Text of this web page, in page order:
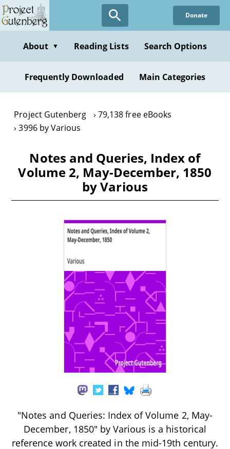
Skip
to
content
Donate
About ▼ Reading Lists Search Options
Frequently Downloaded Main Categories
Project Gutenberg
79,138 free eBooks
3996 by Various
Notes and Queries, Index of
Volume 2, May-December, 1850
by Various
"Notes and Queries: Index of Volume 2, May-
December, 1850" by Various is a historical
reference work created in the mid-19th century.